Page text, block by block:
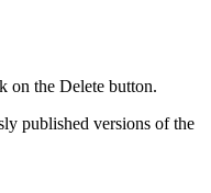
on the Delete button.
published versions of the